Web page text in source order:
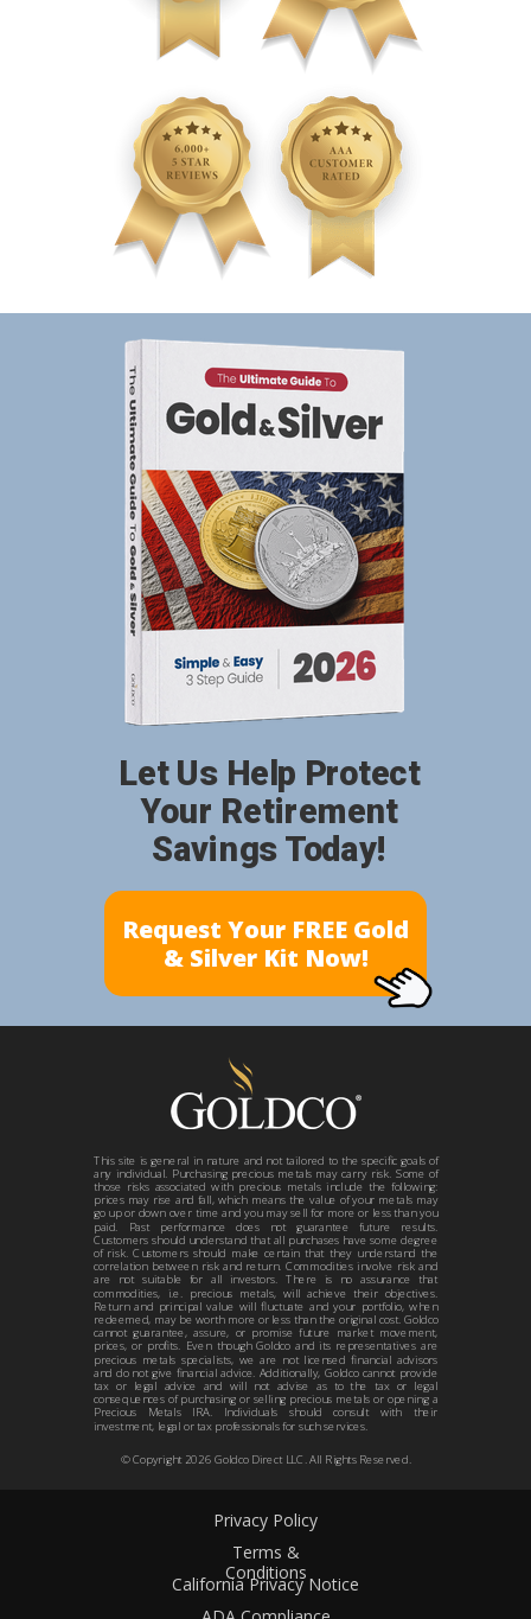
Privacy Policy
Terms &
Conditions
California Privacy Notice
Request Your FREE Gold
& Silver Kit Now!
Let Us Help Protect
Your Retirement
Savings Today!
© Copyright 2026Goldco Direct LLC. All Rights Reserved.
This site is general in nature and not tailored to the specific goals of
any individual. Purchasing precious metals may carry risk. Some of
those risks associated with precious metals include the following:
prices may rise and fall, which means the value of your metals may
go up or down over time and you may sell for more or less than you
paid. Past performance does not guarantee future results.
Customers should understand that all purchases have some degree
of risk. Customers should make certain that they understand the
correlation between risk and return. Commodities involve risk and
are not suitable for all investors. There is no assurance that
commodities, i.e. precious metals, will achieve their objectives.
Return and principal value will fluctuate and your portfolio, when
redeemed, may be worth more or less than the original cost. Goldco
cannot guarantee, assure, or promise future market movement,
prices, or profits. Even though Goldco and its representatives are
precious metals specialists, we are not licensed financial advisors
and do not give financial advice. Additionally, Goldco cannot provide
tax or legal advice and will not advise as to the tax or legal
consequences of purchasing or selling precious metals or opening a
Precious Metals IRA. Individuals should consult with their
investment, legal or tax professionals for such services.